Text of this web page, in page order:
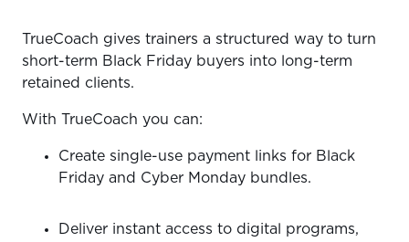
TrueCoach gives trainers a structured way to turn
short-term Black Friday buyers into long-term
retained clients.
With TrueCoach you can:
Create single-use payment links for Black
Friday and Cyber Monday bundles.
Deliver instant access to digital programs,